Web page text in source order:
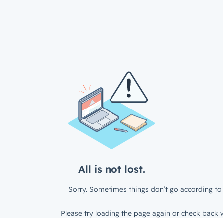
All is not lost.
Sorry. Sometimes things don’t go according to
Please try loading the page again or check back